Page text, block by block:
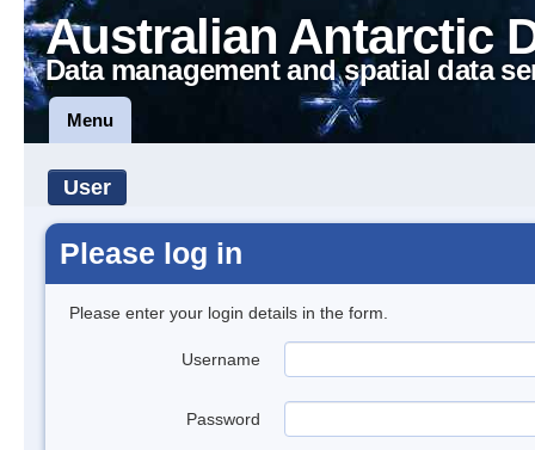
Australian Antarctic
Data management and spatial data
Menu
User
Please log in
Please enter your login details in the form.
Username
Password